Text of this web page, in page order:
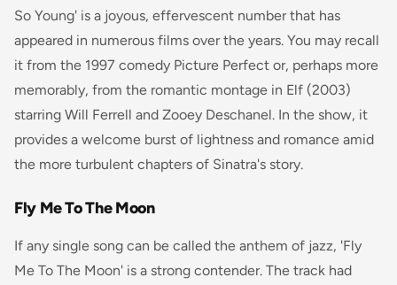
So Young' is a joyous, effervescent number that has
appeared in numerous films over the years. You may recall
it from the 1997 comedy Picture Perfect or, perhaps more
memorably, from the romantic montage in Elf (2003)
starring Will Ferrell and Zooey Deschanel. In the show, it
provides a welcome burst of lightness and romance amid
the more turbulent chapters of Sinatra's story.
Fly Me To The Moon
If any single song can be called the anthem of jazz, 'Fly
Me To The Moon' is a strong contender. The track had